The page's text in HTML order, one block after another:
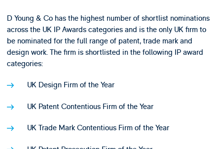
D Young & Co has the highest number of shortlist nominations
across the UK IP Awards categories and is the only UK firm to
be nominated for the full range of patent, trade mark and
design work. The firm is shortlisted in the following IP award
categories:
UK Design Firm of the Year
UK Patent Contentious Firm of the Year
UK Trade Mark Contentious Firm of the Year